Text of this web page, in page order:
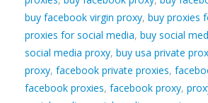
buy facebook virgin proxy, buy proxies
proxies for social media, buy social
social media proxy, buy usa private
proxy, facebook private proxies,
facebook proxies, facebook proxy,